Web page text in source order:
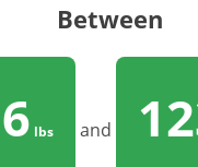
Between
lbs and